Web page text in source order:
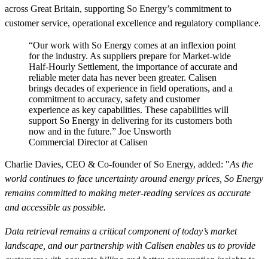
across Great Britain, supporting So Energy’s commitment to
customer service, operational excellence and regulatory compliance.
“Our work with So Energy comes at an inflexion point
for the industry. As suppliers prepare for Market-wide
Half-Hourly Settlement, the importance of accurate and
reliable meter data has never been greater. Calisen
brings decades of experience in field operations, and a
commitment to accuracy, safety and customer
experience as key capabilities. These capabilities will
support So Energy in delivering for its customers both
now and in the future.” Joe Unsworth
Commercial Director at Calisen
Charlie Davies, CEO & Co-founder of So Energy, added: "As the
world continues to face uncertainty around energy prices, So Energy
remains committed to making meter-reading services as accurate
and accessible as possible.
Data retrieval remains a critical component of today’s market
landscape, and our partnership with Calisen enables us to provide